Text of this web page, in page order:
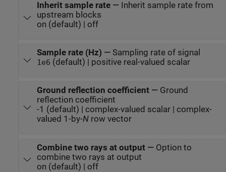
Inherit sample rate— Inherit sample rate from
upstream blocks
on (default) | off
Sample rate (Hz) — Sampling rate of signal
1e6 (default) | positive real-valued scalar
Ground reflection coefficient— Ground
reflection coefficient
-1 (default) | complex-valued scalar | complex-
valued 1-by-Nrow vector
Combine two rays at output— Option to
combine two rays at output
on (default) | off